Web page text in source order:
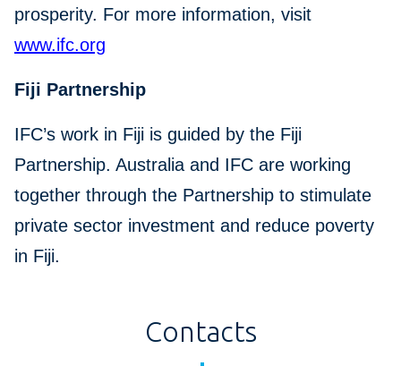
prosperity. For more information, visit
www.ifc.org
Fiji Partnership
IFC’s work in Fiji is guided by the Fiji
Partnership. Australia and IFC are working
together through the Partnership to stimulate
private sector investment and reduce poverty
in Fiji.
Contacts